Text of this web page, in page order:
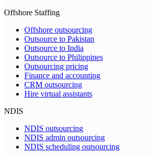
Offshore Staffing
Offshore outsourcing
Outsource to Pakistan
Outsource to India
Outsource to Philippines
Outsourcing pricing
Finance and accounting
CRM outsourcing
Hire virtual assistants
NDIS
NDIS outsourcing
NDIS admin outsourcing
NDIS scheduling outsourcing